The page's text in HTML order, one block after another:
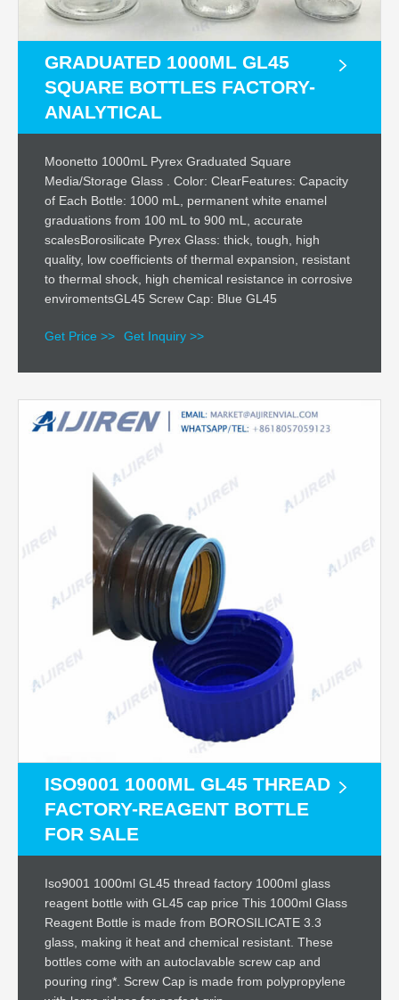
GRADUATED 1000ML GL45
SQUARE BOTTLES FACTORY-
ANALYTICAL
Moonetto 1000mL Pyrex Graduated Square
Media/Storage Glass . Color: ClearFeatures: Capacity
of Each Bottle: 1000 mL, permanent white enamel
graduations from 100 mL to 900 mL, accurate
scalesBorosilicate Pyrex Glass: thick, tough, high
quality, low coefficients of thermal expansion, resistant
to thermal shock, high chemical resistance in corrosive
enviromentsGL45 Screw Cap: Blue GL45
Get Price >> Get Inquiry >>
ISO9001 1000ML GL45 THREAD
FACTORY-REAGENT BOTTLE
FOR SALE
Iso9001 1000ml GL45 thread factory 1000ml glass
reagent bottle with GL45 cap price This 1000ml Glass
Reagent Bottle is made from BOROSILICATE 3.3
glass, making it heat and chemical resistant. These
bottles come with an autoclavable screw cap and
pouring ring*. Screw Cap is made from polypropylene